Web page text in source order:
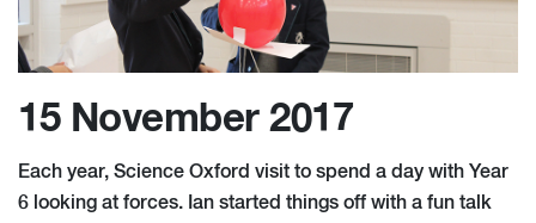
15 November 2017
Each year, Science Oxford visit to spend a day with Year
6 looking at forces. Ian started things off with a fun talk